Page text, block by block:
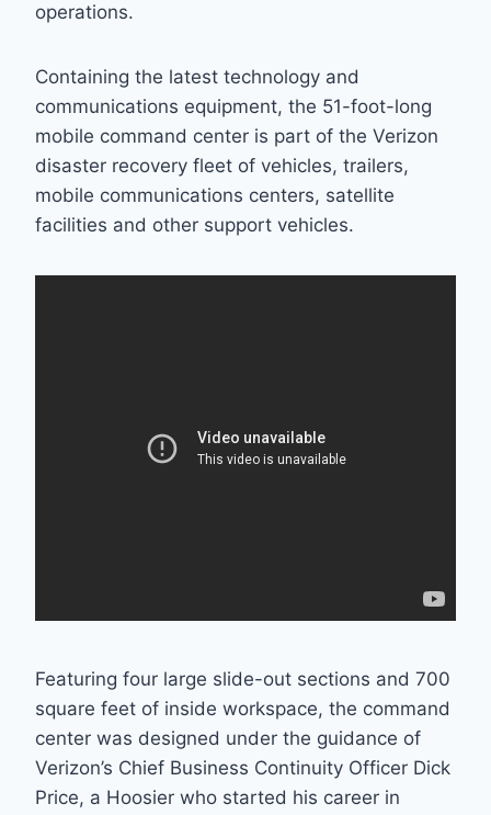
operations.
Containing the latest technology and
communications equipment, the 51-foot-long
mobile command center is part of the Verizon
disaster recovery fleet of vehicles, trailers,
mobile communications centers, satellite
facilities and other support vehicles.
Featuring four large slide-out sections and 700
square feet of inside workspace, the command
center was designed under the guidance of
Verizon’s Chief Business Continuity Officer Dick
Price, a Hoosier who started his career in